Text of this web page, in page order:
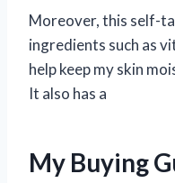
Moreover, this self-
ingredients such as
help keep my skin
It also has a
My Buying